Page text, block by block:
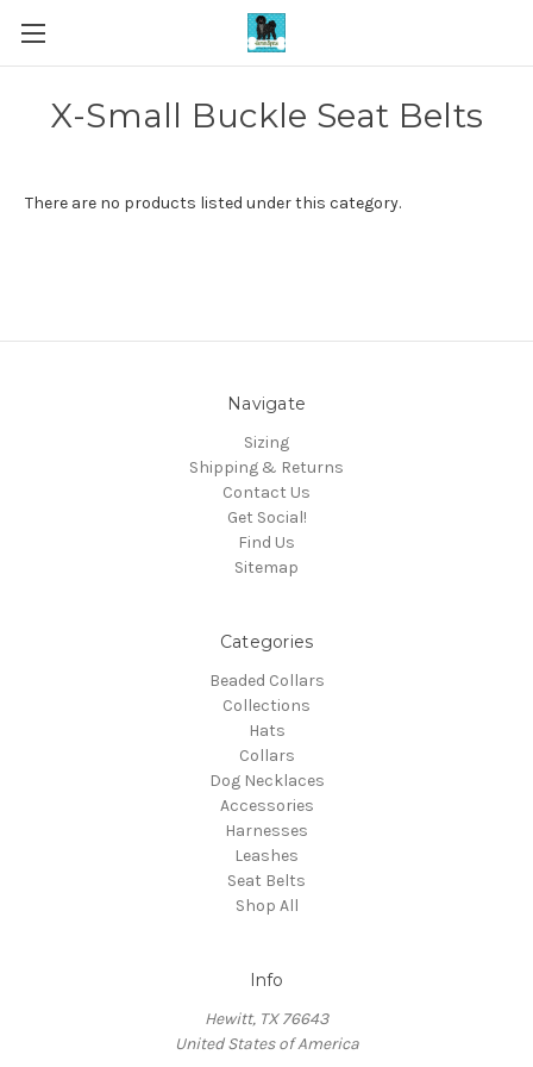
X-Small Buckle Seat Belts
There are no products listed under this category.
Navigate
Sizing
Shipping & Returns
Contact Us
Get Social!
Find Us
Sitemap
Categories
Beaded Collars
Collections
Hats
Collars
Dog Necklaces
Accessories
Harnesses
Leashes
Seat Belts
Shop All
Info
Hewitt, TX 76643
United States of America